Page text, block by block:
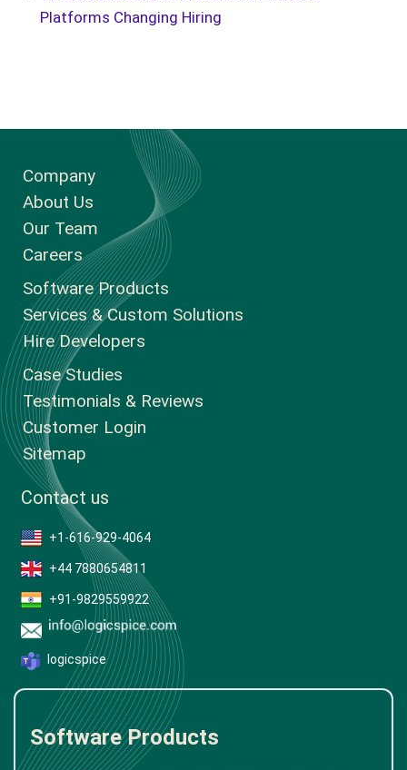
Platforms Changing Hiring
Company
About Us
Our Team
Careers
Software Products
Services & Custom Solutions
Hire Developers
Case Studies
Testimonials & Reviews
Customer Login
Sitemap
Contact us
+1-616-929-4064
+44 7880654811
+91-9829559922
logicspice
Software Products